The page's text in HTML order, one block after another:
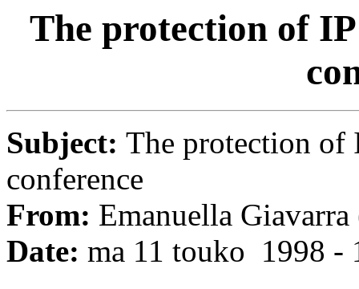
The protection of
Subject: The protection of
conference
From: Emanuella Giavarra
Date: ma 11 touko 1998 -